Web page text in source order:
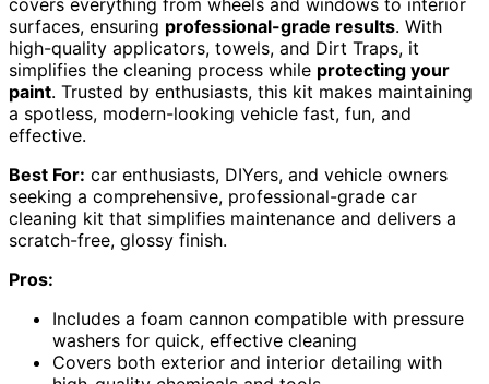
covers everything from wheels and windows to interior
surfaces, ensuring professional-grade results. With
high-quality applicators, towels, and Dirt Traps, it
simplifies the cleaning process while protecting your
paint. Trusted by enthusiasts, this kit makes maintaining
a spotless, modern-looking vehicle fast, fun, and
effective.
Best For: car enthusiasts, DIYers, and vehicle owners
seeking a comprehensive, professional-grade car
cleaning kit that simplifies maintenance and delivers a
scratch-free, glossy finish.
Pros:
Includes a foam cannon compatible with pressure
washers for quick, effective cleaning
Covers both exterior and interior detailing with